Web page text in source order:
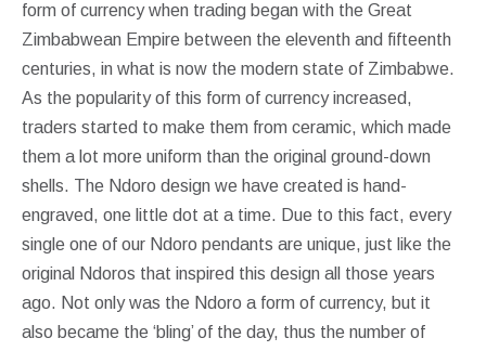
form of currency when trading began with the Great
Zimbabwean Empire between the eleventh and fifteenth
centuries, in what is now the modern state of Zimbabwe.
As the popularity of this form of currency increased,
traders started to make them from ceramic, which made
them a lot more uniform than the original ground-down
shells. The Ndoro design we have created is hand-
engraved, one little dot at a time. Due to this fact, every
single one of our Ndoro pendants are unique, just like the
original Ndoros that inspired this design all those years
ago. Not only was the Ndoro a form of currency, but it
also became the ‘bling’ of the day, thus the number of